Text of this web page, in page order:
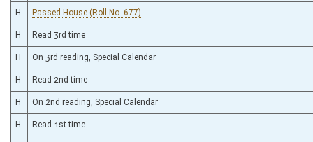
H Passed House (Roll No. 677)
H Read 3rd time
H On 3rd reading, Special Calendar
H Read 2nd time
H On 2nd reading, Special Calendar
H Read 1st time